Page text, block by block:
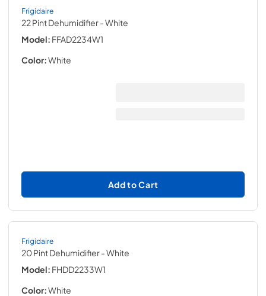
Frigidaire
22 Pint Dehumidifier- White
Model: FFAD2234W1
Color:White
Add to Cart
Frigidaire
20 Pint Dehumidifier- White
Model: FHDD2233W1
Color:White